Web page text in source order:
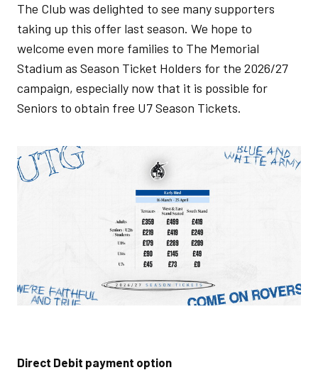
The Club was delighted to see many supporters
taking up this offer last season. We hope to
welcome even more families to The Memorial
Stadium as Season Ticket Holders for the 2026/27
campaign, especially now that it is possible for
Seniors to obtain free U7 Season Tickets.
Image
Direct Debit payment option